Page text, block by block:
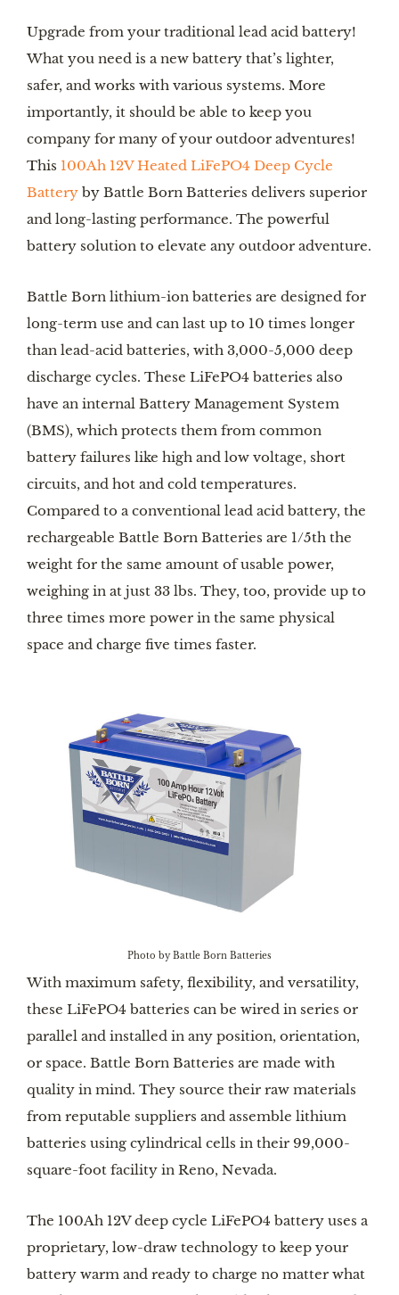
Upgrade from your traditional lead acid battery!
What you need is a new battery that’s lighter,
safer, and works with various systems. More
importantly, it should be able to keep you
company for many of your outdoor adventures!
This 100Ah 12V Heated LiFePO4 Deep Cycle
Battery by Battle Born Batteries delivers superior
and long-lasting performance. The powerful
battery solution to elevate any outdoor adventure.
Battle Born lithium-ion batteries are designed for
long-term use and can last up to 10 times longer
than lead-acid batteries, with 3,000-5,000 deep
discharge cycles. These LiFePO4 batteries also
have an internal Battery Management System
(BMS), which protects them from common
battery failures like high and low voltage, short
circuits, and hot and cold temperatures.
Compared to a conventional lead acid battery, the
rechargeable Battle Born Batteries are 1/5th the
weight for the same amount of usable power,
weighing in at just 33 lbs. They, too, provide up to
three times more power in the same physical
space and charge five times faster.
Photo by Battle Born Batteries
With maximum safety, flexibility, and versatility,
these LiFePO4 batteries can be wired in series or
parallel and installed in any position, orientation,
or space. Battle Born Batteries are made with
quality in mind. They source their raw materials
from reputable suppliers and assemble lithium
batteries using cylindrical cells in their 99,000-
square-foot facility in Reno, Nevada.
The 100Ah 12V deep cycle LiFePO4 battery uses a
proprietary, low-draw technology to keep your
battery warm and ready to charge no matter what